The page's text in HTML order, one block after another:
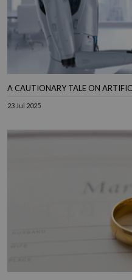
A CAUTIONARY TALE ON
23 Jul 2025